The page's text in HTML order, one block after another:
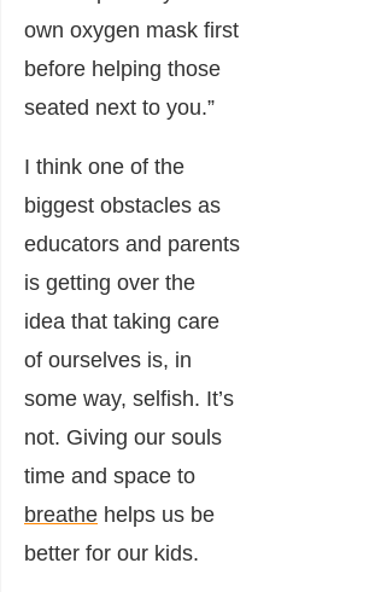
own oxygen mask first
before helping those
seated next to you.”
I think one of the
biggest obstacles as
educators and parents
is getting over the
idea that taking care
of ourselves is, in
some way, selfish. It’s
not. Giving our souls
time and space to
breathe helps us be
better for our kids.